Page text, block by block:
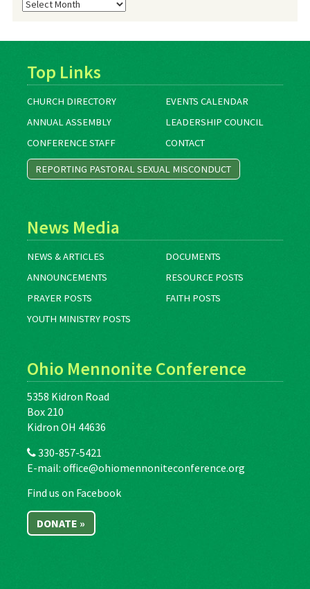
Archives
Top Links
CHURCH DIRECTORY
EVENTS CALENDAR
ANNUAL ASSEMBLY
LEADERSHIP COUNCIL
CONFERENCE STAFF
CONTACT
REPORTING PASTORAL SEXUAL MISCONDUCT
News Media
NEWS & ARTICLES
DOCUMENTS
ANNOUNCEMENTS
RESOURCE POSTS
PRAYER POSTS
FAITH POSTS
YOUTH MINISTRY POSTS
Ohio Mennonite Conference
5358 Kidron Road
Box 210
Kidron OH 44636
330-857-5421
E-mail: office@ohiomennoniteconference.org
Find us on Facebook
DONATE »